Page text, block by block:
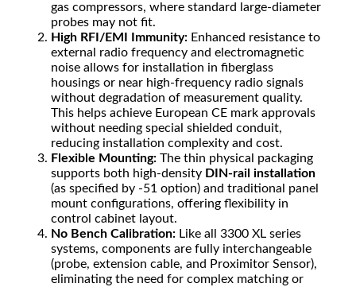
gas compressors, where standard large-diameter
probes may not fit.
High RFI/EMI Immunity: Enhanced resistance to
external radio frequency and electromagnetic
noise allows for installation in fiberglass
housings or near high-frequency radio signals
without degradation of measurement quality.
This helps achieve European CE mark approvals
without needing special shielded conduit,
reducing installation complexity and cost.
Flexible Mounting: The thin physical packaging
supports both high-density DIN-rail installation
(as specified by -51 option) and traditional panel
mount configurations, offering flexibility in
control cabinet layout.
No Bench Calibration: Like all 3300 XL series
systems, components are fully interchangeable
(probe, extension cable, and Proximitor Sensor),
eliminating the need for complex matching or